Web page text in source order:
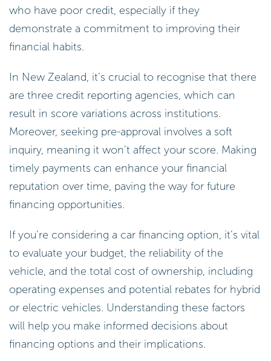
who have poor credit, especially if they
demonstrate a commitment to improving their
financial habits.
In New Zealand, it’s crucial to recognise that there
are three credit reporting agencies, which can
result in score variations across institutions.
Moreover, seeking pre-approval involves a soft
inquiry, meaning it won’t affect your score. Making
timely payments can enhance your financial
reputation over time, paving the way for future
financing opportunities.
If you’re considering a car financing option, it’s vital
to evaluate your budget, the reliability of the
vehicle, and the total cost of ownership, including
operating expenses and potential rebates for hybrid
or electric vehicles. Understanding these factors
will help you make informed decisions about
financing options and their implications.